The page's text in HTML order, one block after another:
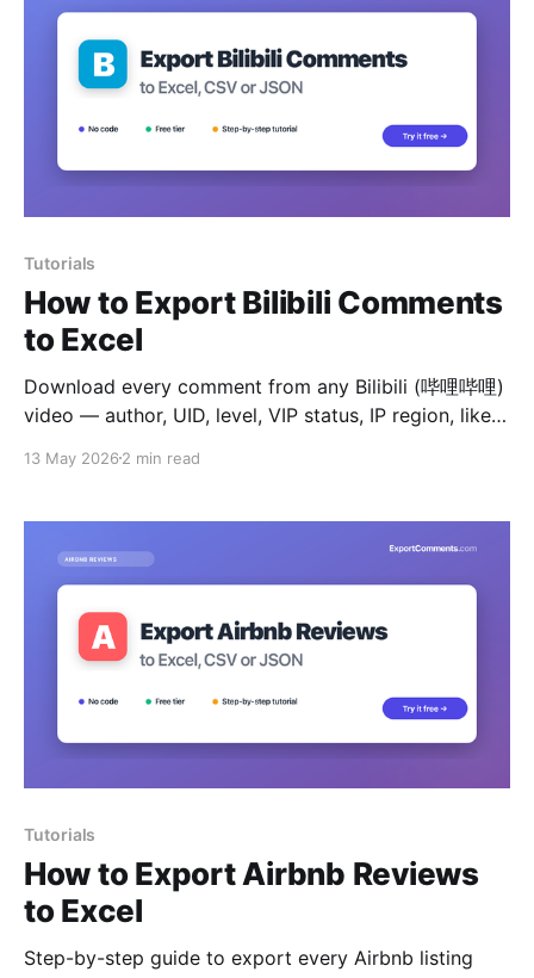
Tutorials
How to Export Bilibili Comments
to Excel
Download every comment from any Bilibili (哔哩哔哩)
video — author, UID, level, VIP status, IP region, likes
13 May 2026 2 min read
Tutorials
How to Export Airbnb Reviews
to Excel
Step-by-step guide to export every Airbnb listing